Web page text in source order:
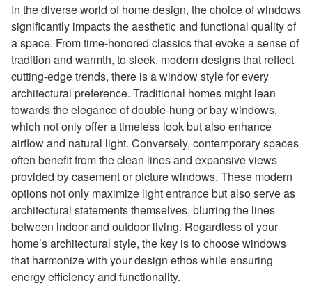
In the diverse world of home design, the choice of windows
significantly impacts the aesthetic and functional quality of
a space. From time-honored classics that evoke a sense of
tradition and warmth, to sleek, modern designs that reflect
cutting-edge trends, there is a window style for every
architectural preference. Traditional homes might lean
towards the elegance of double-hung or bay windows,
which not only offer a timeless look but also enhance
airflow and natural light. Conversely, contemporary spaces
often benefit from the clean lines and expansive views
provided by casement or picture windows. These modern
options not only maximize light entrance but also serve as
architectural statements themselves, blurring the lines
between indoor and outdoor living. Regardless of your
home’s architectural style, the key is to choose windows
that harmonize with your design ethos while ensuring
energy efficiency and functionality.